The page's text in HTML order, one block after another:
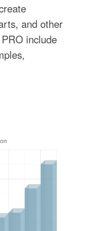
and other
include